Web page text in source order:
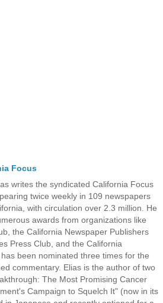
Focus
writes the syndicated California Focus
twice weekly in 109 newspapers
with circulation over 2.3 million. He
awards from organizations like
the California Newspaper Publishers
Press Club, and the California
been nominated three times for the
commentary. Elias is the author of two
The Most Promising Cancer
Campaign to Squelch It" (now in its